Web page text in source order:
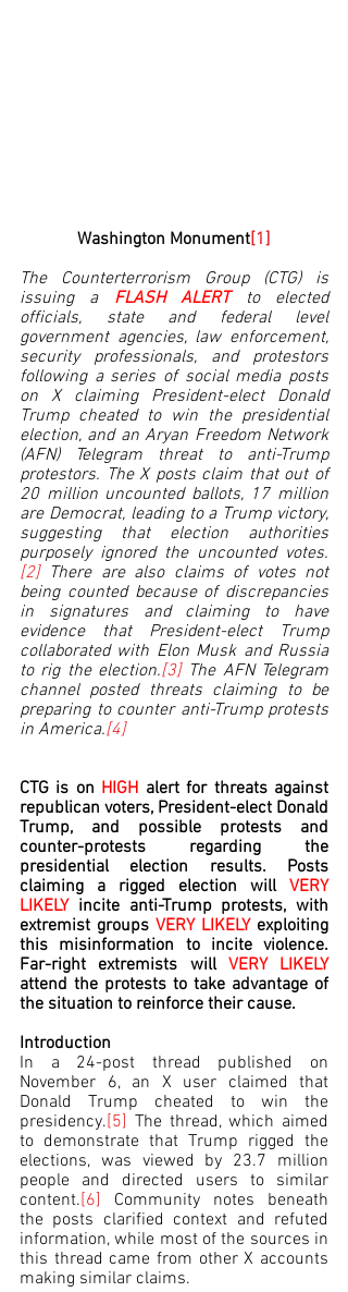
Washington Monument[1]
The Counterterrorism Group (CTG) is
issuing a FLASH ALERT
to elected
officials, state and federal level
government agencies, law enforcement,
security professionals, and protestors
following a series of social media posts
on X claiming President-elect Donald
Trump cheated to win the presidential
election, and an Aryan Freedom Network
(AFN) Telegram threat to anti-Trump
protestors. The X posts claim that out of
20 million uncounted ballots, 17 million
are Democrat, leading to a Trump victory,
suggesting that election authorities
purposely ignored the uncounted votes.
[2] There are also claims of votes not
being counted because of discrepancies
in signatures and claiming to have
evidence that President-elect Trump
collaborated with Elon Musk and Russia
to rig the election.[3] The AFN Telegram
channel posted threats claiming to be
preparing to counter anti-Trump protests
in America.[4]
CTG is on HIGH alert for threats against
republican voters, President-elect Donald
Trump, and possible protests and
counter-protests regarding the
presidential election results. Posts
claiming a rigged election will VERY
LIKELY incite anti-Trump protests, with
extremist groups VERY LIKELY exploiting
this misinformation to incite violence.
Far-right extremists will
VERY LIKELY
attend the protests to take advantage of
the situation to reinforce their cause.
Introduction
In a 24-post thread published on
November 6, an X user claimed that
Donald Trump cheated to win the
presidency.[5] The thread, which aimed
to demonstrate that Trump rigged the
elections, was viewed by 23.7 million
people and directed users to similar
content.[6] Community notes beneath
the posts clarified context and refuted
information, while most of the sources in
this thread came from other X accounts
making similar claims.